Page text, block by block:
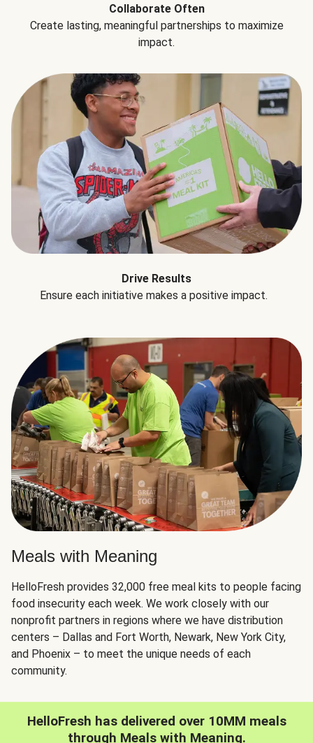
Collaborate Often
Create lasting, meaningful partnerships to maximize
impact.
Drive Results
Ensure each initiative makes a positive impact.
Meals with Meaning
HelloFresh provides 32,000 free meal kits to people facing
food insecurity each week. We work closely with our
nonprofit partners in regions where we have distribution
centers – Dallas and Fort Worth, Newark, New York City,
and Phoenix – to meet the unique needs of each
community.
HelloFresh has delivered over 10MM meals
through Meals with Meaning.